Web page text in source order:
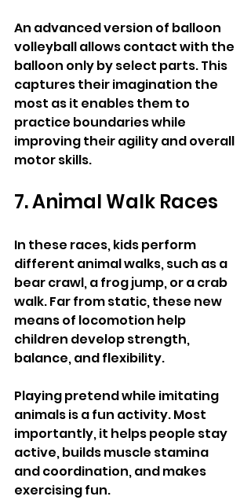
An advanced version of balloon
volleyball allows contact with the
balloon only by select parts. This
captures their imagination the
most as it enables them to
practice boundaries while
improving their agility and overall
motor skills.
7. Animal Walk Races
In these races, kids perform
different animal walks, such as a
bear crawl, a frog jump, or a crab
walk. Far from static, these new
means of locomotion help
children develop strength,
balance, and flexibility.
Playing pretend while imitating
animals is a fun activity. Most
importantly, it helps people stay
active, builds muscle stamina
and coordination, and makes
exercising fun.